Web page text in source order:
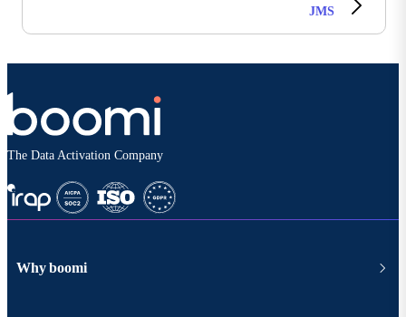
JMS
The Data Activation Company
Why boomi